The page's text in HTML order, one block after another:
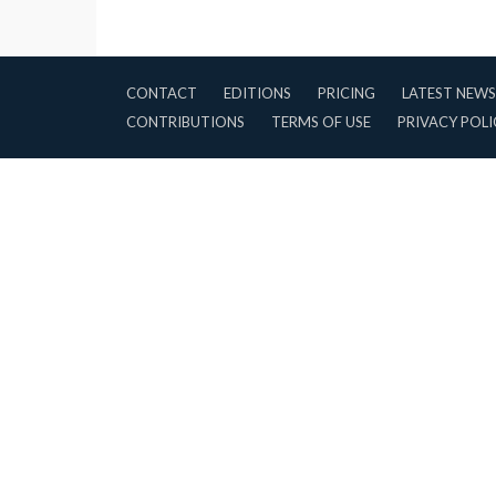
CONTACT EDITIONS PRICING LATEST NEWS
CONTRIBUTIONS
TERMS OF USE PRIVACY